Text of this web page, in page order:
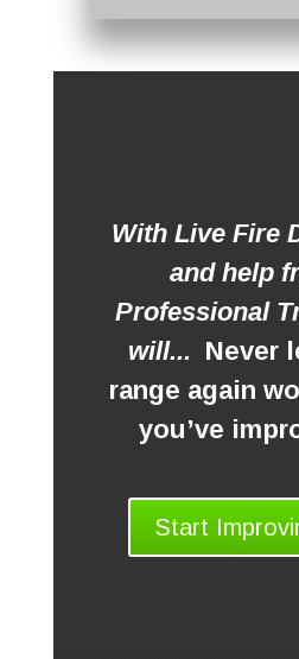
With Live Fire
and help
Professional
will... Never
range again
you’ve
Start